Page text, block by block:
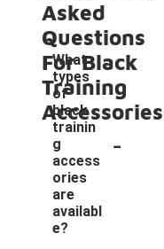
Asked
Questions
For Black
Training
Accessories
What
types
of
black
trainin
g
access
ories
are
availabl
e?
-